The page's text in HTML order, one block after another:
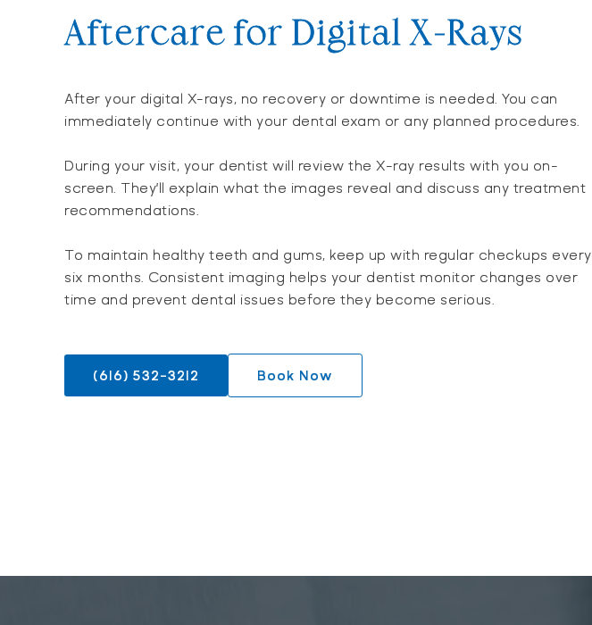
Aftercare for Digital X-Rays
After your digital X-rays, no recovery or downtime is needed. You can
immediately continue with your dental exam or any planned procedures.
During your visit, your dentist will review the X-ray results with you on-
screen. They’ll explain what the images reveal and discuss any treatment
recommendations.
To maintain healthy teeth and gums, keep up with regular checkups every
six months. Consistent imaging helps your dentist monitor changes over
time and prevent dental issues before they become serious.
(616) 532-3212 Book Now